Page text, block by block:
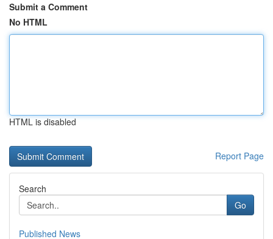
Submit a Comment
No HTML
HTML is disabled
Report Page
Search
Go
Published News